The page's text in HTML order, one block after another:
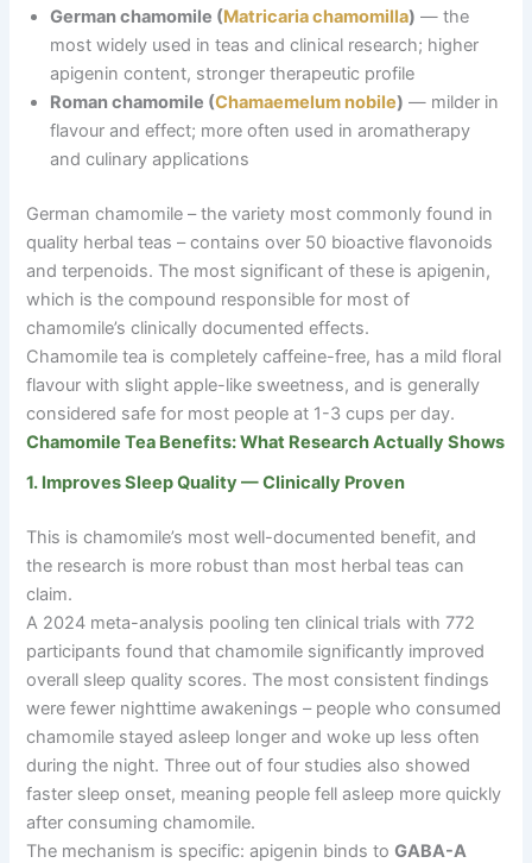
German chamomile (Matricaria chamomilla) — the
most widely used in teas and clinical research; higher
apigenin content, stronger therapeutic profile
Roman chamomile (Chamaemelum nobile) — milder in
flavour and effect; more often used in aromatherapy
and culinary applications
German chamomile–the variety most commonly found in
quality herbal teas–contains over 50 bioactive flavonoids
and terpenoids. The most significant of these is apigenin,
which is the compound responsible for most of
chamomile’s clinically documented effects.
Chamomile tea is completely caffeine-free, has a mild floral
flavour with slight apple-like sweetness, and is generally
considered safe for most people at 1-3 cups per day.
Chamomile Tea Benefits: What Research Actually Shows
1. Improves Sleep Quality — Clinically Proven
This is chamomile’s most well-documented benefit, and
the research is more robust than most herbal teas can
claim.
A 2024 meta-analysis pooling ten clinical trials with 772
participants found that chamomile significantly improved
overall sleep quality scores. The most consistent findings
were fewer nighttime awakenings–people who consumed
chamomile stayed asleep longer and woke up less often
during the night. Three out of four studies also showed
faster sleep onset, meaning people fell asleep more quickly
after consuming chamomile.
The mechanism is specific: apigenin binds toGABA-A